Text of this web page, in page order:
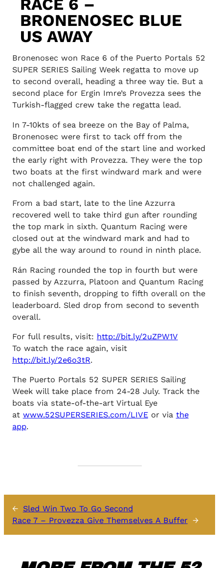
RACE 6 –
BRONENOSEC BLUE
US AWAY
Bronenosec won Race 6 of the Puerto Portals 52
SUPER SERIES Sailing Week regatta to move up
to second overall, heading a three way tie. But a
second place for Ergin Imre’s Provezza sees the
Turkish-flagged crew take the regatta lead.
In 7-10kts of sea breeze on the Bay of Palma,
Bronenosec were first to tack off from the
committee boat end of the start line and worked
the early right with Provezza. They were the top
two boats at the first windward mark and were
not challenged again.
From a bad start, late to the line Azzurra
recovered well to take third gun after rounding
the top mark in sixth. Quantum Racing were
closed out at the windward mark and had to
gybe all the way around to round in ninth place.
Rán Racing rounded the top in fourth but were
passed by Azzurra, Platoon and Quantum Racing
to finish seventh, dropping to fifth overall on the
leaderboard. Sled drop from second to seventh
overall.
For full results, visit: http://bit.ly/2uZPW1V
To watch the race again, visit
http://bit.ly/2e6o3tR.
The Puerto Portals 52 SUPER SERIES Sailing
Week will take place from 24-28 July. Track the
boats via state-of-the-art Virtual Eye
at www.52SUPERSERIES.com/LIVEor via the
app.
← Sled Win Two To Go Second
Race 7 – Provezza Give Themselves A Buffer →